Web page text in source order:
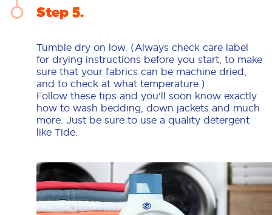
Step 5
Tumble dry on low. (Always check care label
for drying instructions before you start, to make
sure that your fabrics can be machine dried,
and to check at what temperature.)
Follow these tips and you'll soon know exactly
how to wash bedding, down jackets and much
more. Just be sure to use a quality detergent
like Tide.